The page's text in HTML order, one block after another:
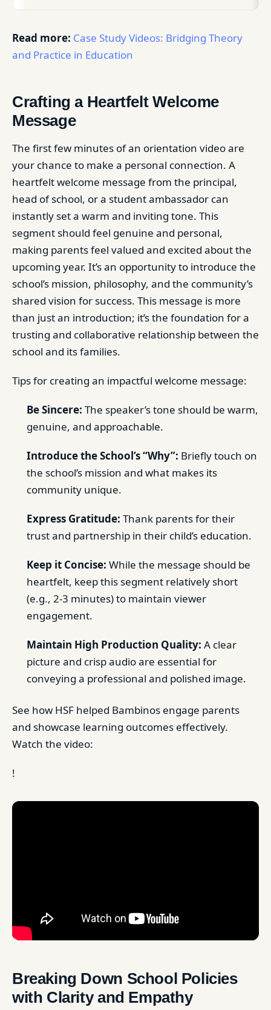
Read more: Case Study Videos: Bridging Theory
and Practice in Education
Crafting a Heartfelt Welcome
Message
The first few minutes of an orientation video are
your chance to make a personal connection. A
heartfelt welcome message from the principal,
head of school, or a student ambassador can
instantly set a warm and inviting tone. This
segment should feel genuine and personal,
making parents feel valued and excited about the
upcoming year. It’s an opportunity to introduce the
school’s mission, philosophy, and the community’s
shared vision for success. This message is more
than just an introduction; it’s the foundation for a
trusting and collaborative relationship between the
school and its families.
Tips for creating an impactful welcome message:
Be Sincere: The speaker’s tone should be warm,
genuine, and approachable.
Introduce the School’s “Why”: Briefly touch on
the school’s mission and what makes its
community unique.
Express Gratitude: Thank parents for their
trust and partnership in their child’s education.
Keep it Concise: While the message should be
heartfelt, keep this segment relatively short
(e.g., 2-3 minutes) to maintain viewer
engagement.
Maintain High Production Quality: A clear
picture and crisp audio are essential for
conveying a professional and polished image.
See how HSF helped Bambinos engage parents
and showcase learning outcomes effectively.
Watch the video:
!
Breaking Down School Policies
with Clarity and Empathy